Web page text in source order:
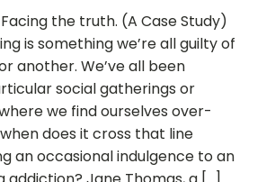
the truth. (A Case Study)
is something we’re all guilty of
another. We’ve all been
social gatherings or
we find ourselves over-
does it cross that line
an occasional indulgence to an